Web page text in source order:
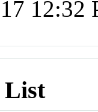
12:32
List